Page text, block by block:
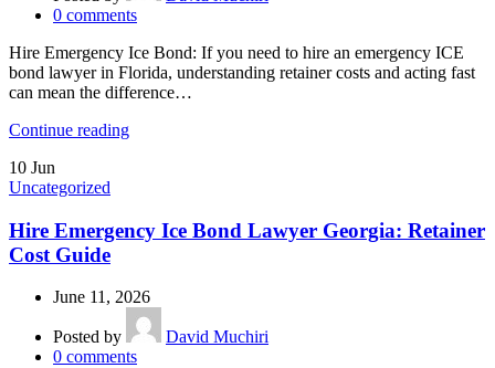
0 comments
Hire Emergency Ice Bond: If you need to hire an emergency ICE
bond lawyer in Florida, understanding retainer costs and acting fast
can mean the difference…
Continue reading
10 Jun
Uncategorized
Hire Emergency Ice Bond Lawyer Georgia: Retainer
Cost Guide
June 11, 2026
Posted by
David Muchiri
0 comments